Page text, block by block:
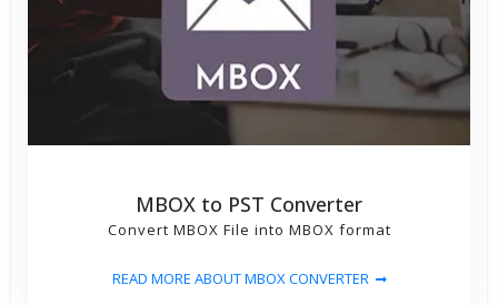
MBOX to PST Converter
Convert MBOX File into MBOX format
READ MORE ABOUT MBOX CONVERTER